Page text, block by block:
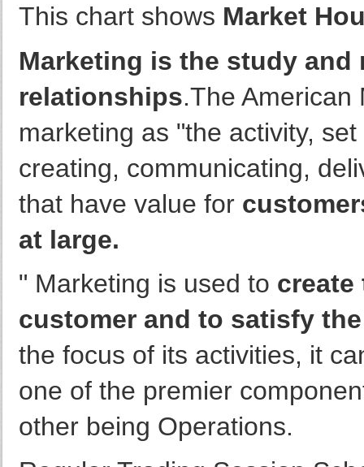
This chart shows Market
Marketing is the study and
relationships.The American
marketing as "the activity,
creating, communicating,
that have value for
at large.
" Marketing is used to create
customer and to satisfy
the focus of its activities, it
one of the premier
other being Operations.